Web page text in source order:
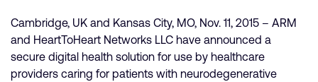
Cambridge, UK
CB1 9NJ
Tel: + 44(1223) 400 400 [main reception]
Fax: + 44(1223) 400 410
Cambridge, UK and Kansas City, MO, Nov. 11, 2015 – ARM
and HeartToHeart Networks LLC have announced a
secure digital health solution for use by healthcare
providers caring for patients with neurodegenerative